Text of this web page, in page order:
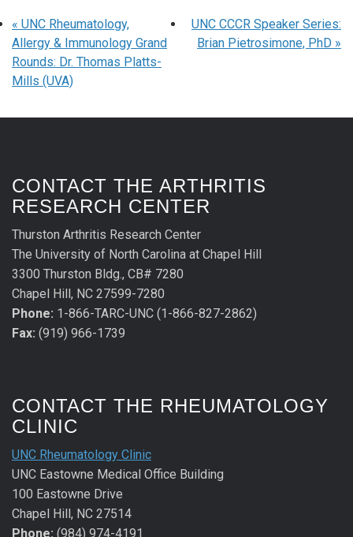
« UNC Rheumatology,
Allergy & Immunology Grand
Rounds: Dr. Thomas Platts-
Mills (UVA)
UNC CCCR Speaker Series:
Brian Pietrosimone, PhD »
CONTACT THE ARTHRITIS
RESEARCH CENTER
Thurston Arthritis Research Center
The University of North Carolina at Chapel Hill
3300 Thurston Bldg., CB# 7280
Chapel Hill, NC 27599-7280
Phone: 1-866-TARC-UNC (1-866-827-2862)
Fax: (919) 966-1739
CONTACT THE RHEUMATOLOGY
CLINIC
UNC Rheumatology Clinic
UNC Eastowne Medical Office Building
100 Eastowne Drive
Chapel Hill, NC 27514
Phone: (984) 974-4191